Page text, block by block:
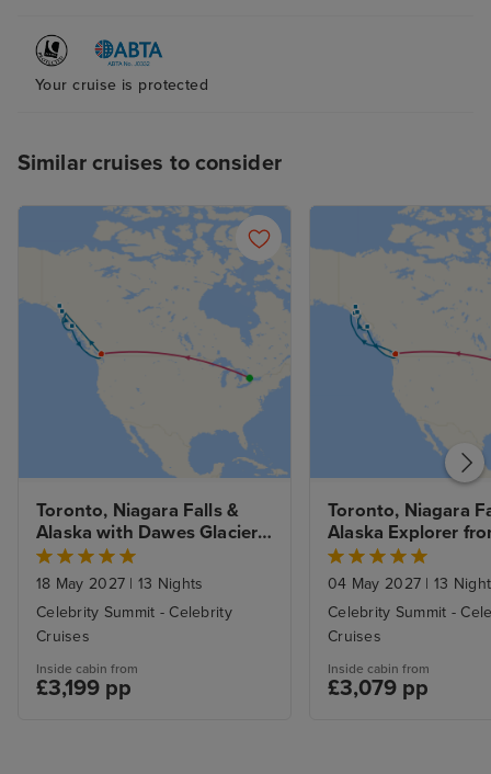
Your cruise is protected
Similar cruises to consider
Toronto, Niagara Falls &
Alaska with Dawes Glacier
from Vancouver with Stays
18 May 2027 | 13 Nights
Celebrity Summit - Celebrity
Cruises
Inside cabin from
£3,199 pp
Toronto, Niagara
Alaska Explorer
Vancouver with
04 May 2027 | 13
Celebrity Summit -
Cruises
Inside cabin from
£3,079 pp